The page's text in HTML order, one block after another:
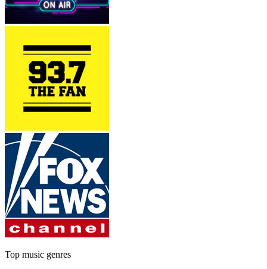
Top music genres